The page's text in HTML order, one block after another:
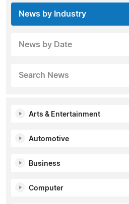
News by Industry
News by Date
Search News
Arts & Entertainment
Automotive
Business
Computer